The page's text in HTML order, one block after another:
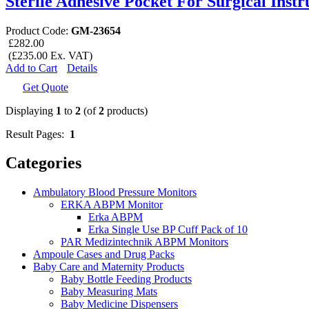
Product Code: GM-23654
£282.00
(£235.00 Ex. VAT)
Add to Cart
Details
Get Quote
Displaying 1 to 2 (of2 products)
Result Pages: 1
Categories
Ambulatory Blood Pressure Monitors
ERKA ABPM Monitor
Erka ABPM
Erka Single Use BP Cuff Pack of 10
PAR Medizintechnik ABPM Monitors
Ampoule Cases and Drug Packs
Baby Care and Maternity Products
Baby Bottle Feeding Products
Baby Measuring Mats
Baby Medicine Dispensers